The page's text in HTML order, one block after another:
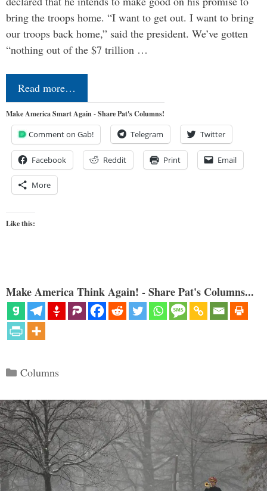
bring the troops home. “I want to get out. I want to bring
our troops back home,” said the president. We’ve gotten
“nothing out of the $7 trillion …
Read more…
Make America Smart Again - Share Pat's Columns!
Comment on Gab! Telegram Twitter
Facebook Reddit Print Email
More
Like this:
Make America Think Again! - Share Pat's Columns...
Categories
Columns